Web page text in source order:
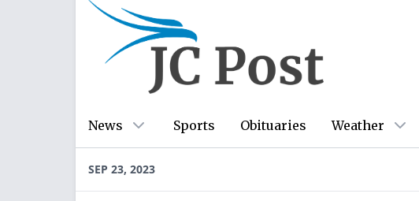
News Sports Obituaries Weather
SEP 23, 2023